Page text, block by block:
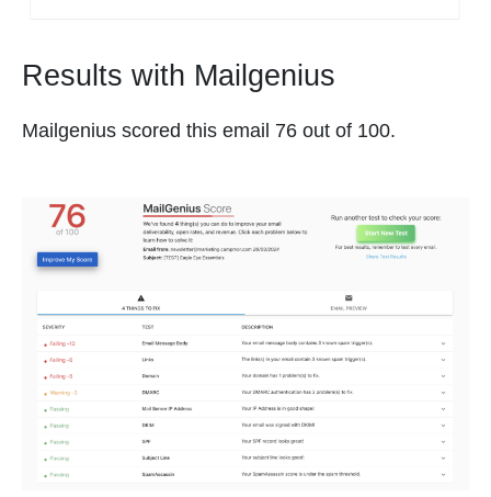
Results with Mailgenius
Mailgenius scored this email 76 out of 100.